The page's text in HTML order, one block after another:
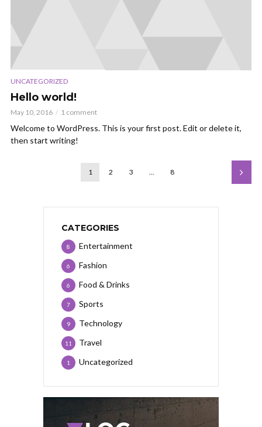
UNCATEGORIZED
Hello world!
May 10, 2016 1 comment
Welcome to WordPress. This is your first post. Edit or delete it,
then start writing!
1 2 3 … 8
CATEGORIES
Entertainment
8
Fashion
6
Food & Drinks
6
Sports
7
Technology
9
Travel
11
Uncategorized
1